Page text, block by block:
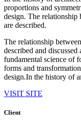
proportions and
design. The relationship
are described.
The relationship
described and
fundamental science of
forms and
design.In the history of
VISIT SITE
Client